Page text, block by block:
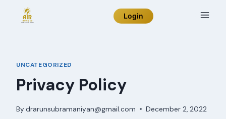
Login
UNCATEGORIZED
Privacy Policy
By drarunsubramaniyan@gmail.com December 2, 2022